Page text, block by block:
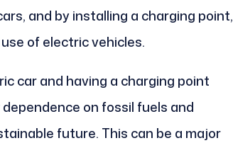
and by installing a charging point,
of electric vehicles.
car and having a charging point
on fossil fuels and
future. This can be a major